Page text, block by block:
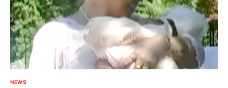
NEWS